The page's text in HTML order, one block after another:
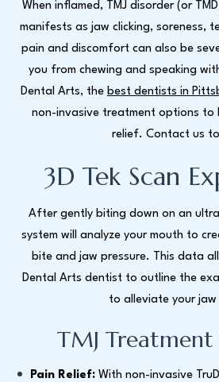
When inflamed, TMJ disorder (or
manifests as jaw clicking, soreness,
pain and discomfort can also be
you from chewing and speaking
Dental Arts, the best dentists in
non-invasive treatment options to
relief. Contact us
3D Tek Scan
After gently biting down on an
system will analyze your mouth to
bite and jaw pressure. This data
Dental Arts dentist to outline the
to alleviate your jaw
TMJ Treatment
Pain Relief: With non-invasive